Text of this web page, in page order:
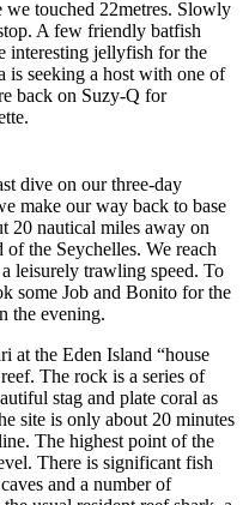
touched 22metres. Slowly
A few friendly batfish
interesting jellyfish for the
is seeking a host with one of
back on Suzy-Q for
dive on our three-day
make our way back to base
20 nautical miles away on
the Seychelles. We reach
leisurely trawling speed. To
some Job and Bonito for the
the evening.
at the Eden Island “house
The rock is a series of
stag and plate coral as
site is only about 20 minutes
The highest point of the
There is significant fish
and a number of